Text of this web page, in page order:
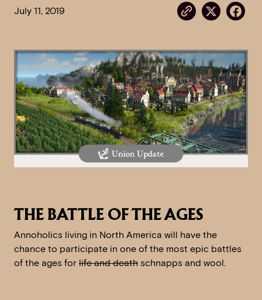
July 11, 2019
THE BATTLE OF THE AGES
Annoholics living in North America will have the
chance to participate in one of the most epic battles
of the ages for life and death schnapps and wool.